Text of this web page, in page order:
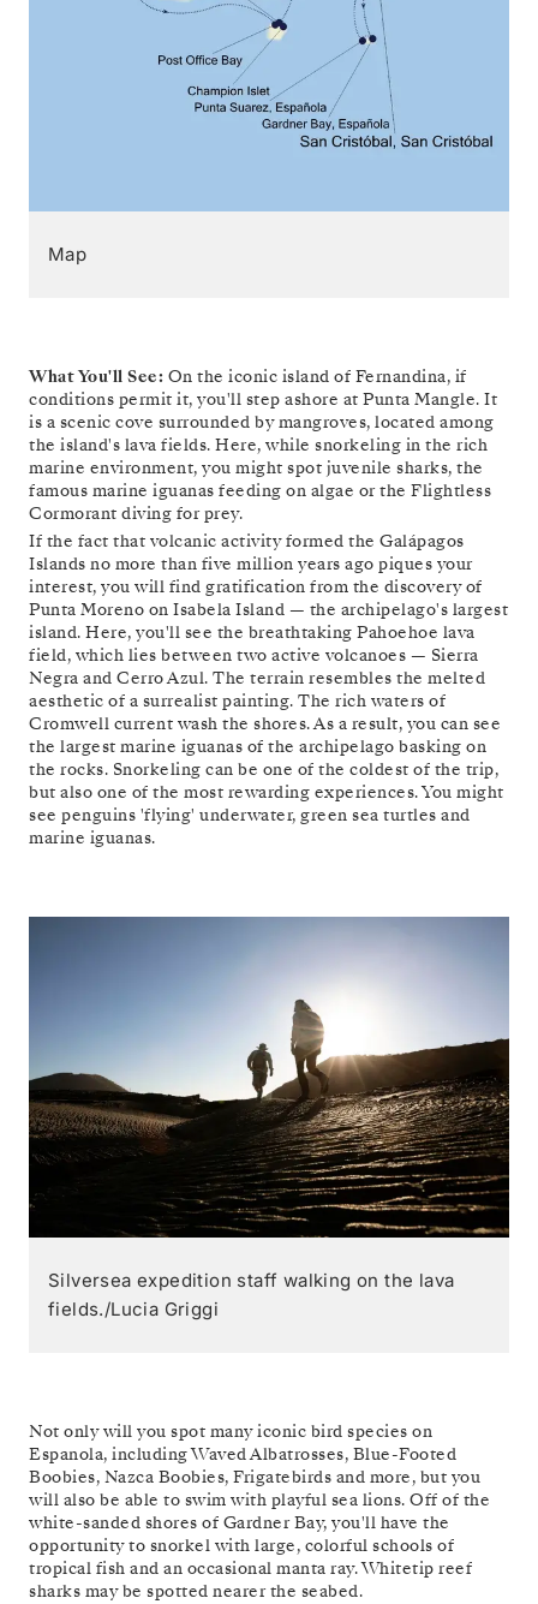
Map
What You'll See: On the iconic island of Fernandina, if
conditions permit it, you'll step ashore at Punta Mangle. It
is a scenic cove surrounded by mangroves, located among
the island's lava fields. Here, while snorkeling in the rich
marine environment, you might spot juvenile sharks, the
famous marine iguanas feeding on algae or the Flightless
Cormorant diving for prey.
If the fact that volcanic activity formed the Galápagos
Islands no more than five million years ago piques your
interest, you will find gratification from the discovery of
Punta Moreno on Isabela Island — the archipelago's largest
island. Here, you'll see the breathtaking Pahoehoe lava
field, which lies between two active volcanoes — Sierra
Negra and Cerro Azul. The terrain resembles the melted
aesthetic of a surrealist painting. The rich waters of
Cromwell current wash the shores. As a result, you can see
the largest marine iguanas of the archipelago basking on
the rocks. Snorkeling can be one of the coldest of the trip,
but also one of the most rewarding experiences. You might
see penguins 'flying' underwater, green sea turtles and
marine iguanas.
Silversea expedition staff walking on the lava
fields./Lucia Griggi
Not only will you spot many iconic bird species on
Espanola, including Waved Albatrosses, Blue-Footed
Boobies, Nazca Boobies, Frigatebirds and more, but you
will also be able to swim with playful sea lions. Off of the
white-sanded shores of Gardner Bay, you'll have the
opportunity to snorkel with large, colorful schools of
tropical fish and an occasional manta ray. Whitetip reef
sharks may be spotted nearer the seabed.